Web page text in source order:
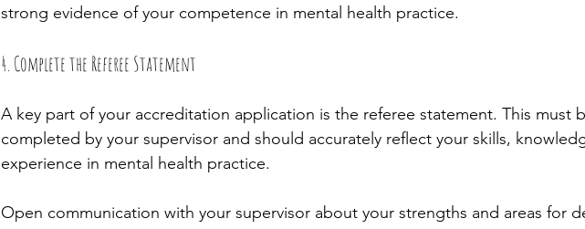
strong evidence of your competence in mental health practice.
4. Complete the Referee Statement
A key part of your accreditation application is the referee statement. This must
completed by your supervisor and should accurately reflect your skills,
experience in mental health practice.
Open communication with your supervisor about your strengths and areas for